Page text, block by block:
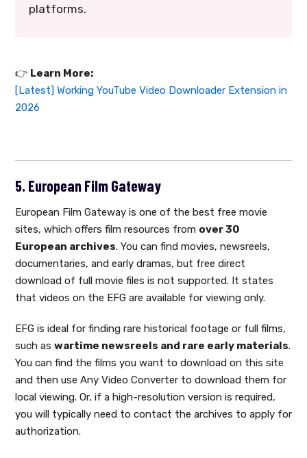
platforms.
👉️ Learn More:
[Latest] Working YouTube Video Downloader Extension in
2026
5. European Film Gateway
European Film Gateway is one of the best free movie
sites, which offers film resources from over 30
European archives. You can find movies, newsreels,
documentaries, and early dramas, but free direct
download of full movie files is not supported. It states
that videos on the EFG are available for viewing only.
EFG is ideal for finding rare historical footage or full films,
such as wartime newsreels and rare early materials.
You can find the films you want to download on this site
and then use Any Video Converter to download them for
local viewing. Or, if a high-resolution version is required,
you will typically need to contact the archives to apply for
authorization.